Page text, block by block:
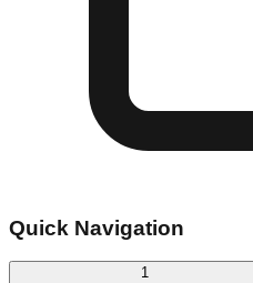
Quick Navigation
1